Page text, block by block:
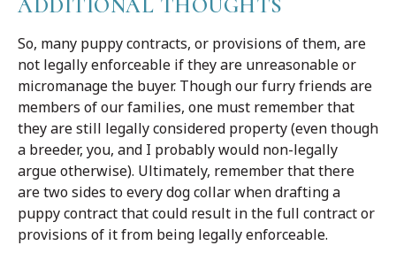
ADDITIONAL THOUGHTS
So, many puppy contracts, or provisions of them, are
not legally enforceable if they are unreasonable or
micromanage the buyer. Though our furry friends are
members of our families, one must remember that
they are still legally considered property (even though
a breeder, you, and I probably would non-legally
argue otherwise). Ultimately, remember that there
are two sides to every dog collar when drafting a
puppy contract that could result in the full contract or
provisions of it from being legally enforceable.